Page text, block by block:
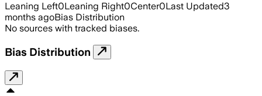
Leaning Left0Leaning Right0Center0Last Updated3
months agoBias Distribution
No sources with tracked biases.
Bias Distribution